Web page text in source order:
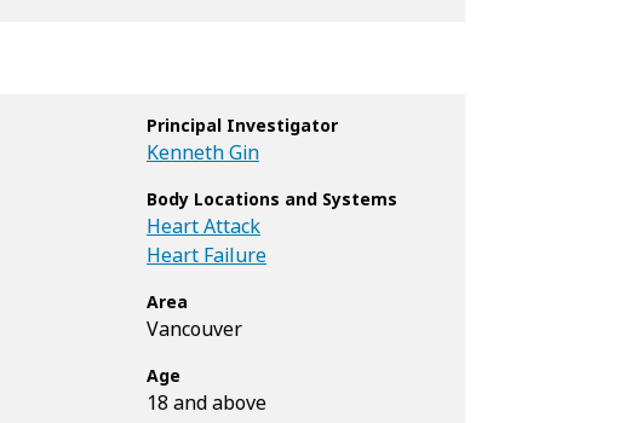
Principal Investigator
Kenneth Gin
Body Locations and Systems
Heart Attack
Heart Failure
Area
Vancouver
Age
18 and above